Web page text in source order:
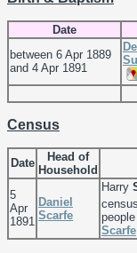
Date
between 6 Apr 1889
and 4 Apr 1891
Census
Date
Head of
Household
5
Apr
1891
Daniel
Scarfe
Harry
Scarfe